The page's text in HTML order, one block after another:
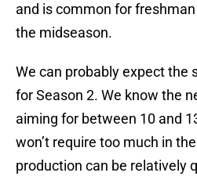
and is common for
the midseason.
We can probably expect the
for Season 2. We know the
aiming for between 10 and
won’t require too much in
production can be relatively